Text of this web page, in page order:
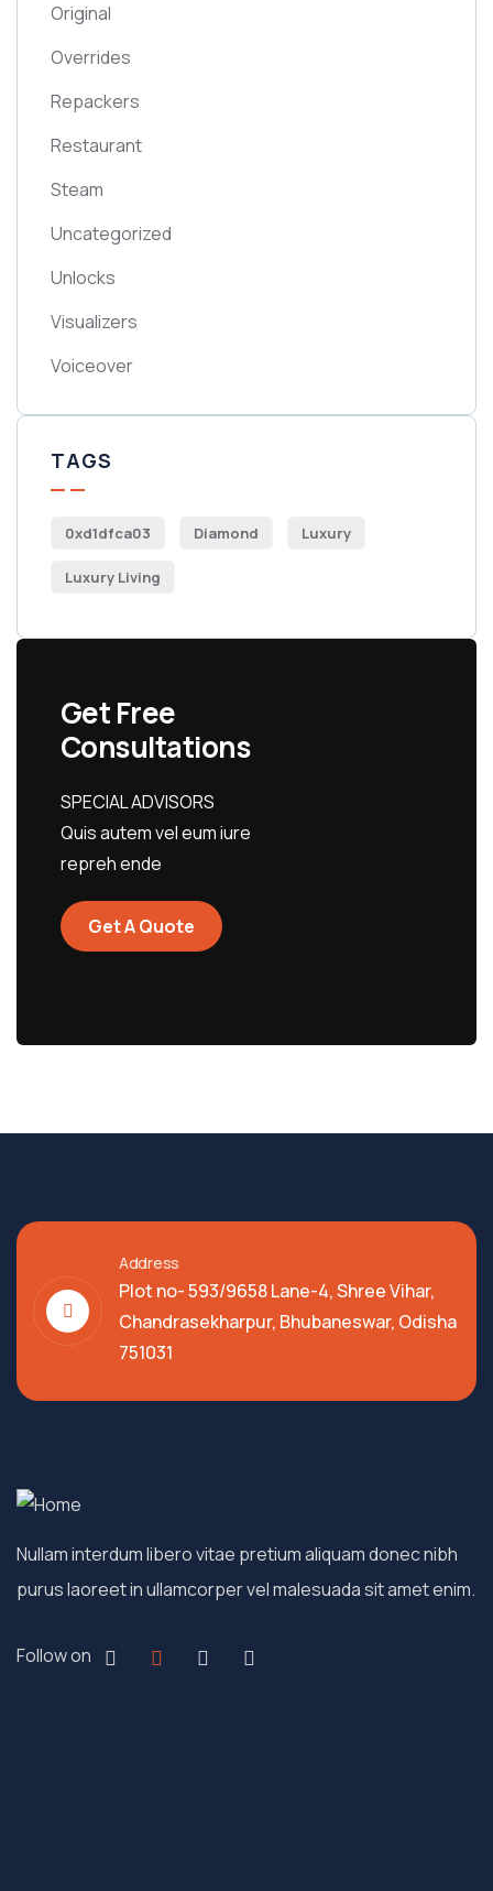
Original
Overrides
Repackers
Restaurant
Steam
Uncategorized
Unlocks
Visualizers
Voiceover
TAGS
0xd1dfca03 Diamond Luxury
Luxury Living
Get Free
Consultations
SPECIAL ADVISORS
Quis autem vel eum iure
repreh ende
Get A Quote
Address
Plot no- 593/9658 Lane-4, Shree Vihar,
Chandrasekharpur, Bhubaneswar, Odisha
751031
Nullam interdum libero vitae pretium aliquam donec nibh
purus laoreet in ullamcorper vel malesuada sit amet enim.
Follow on